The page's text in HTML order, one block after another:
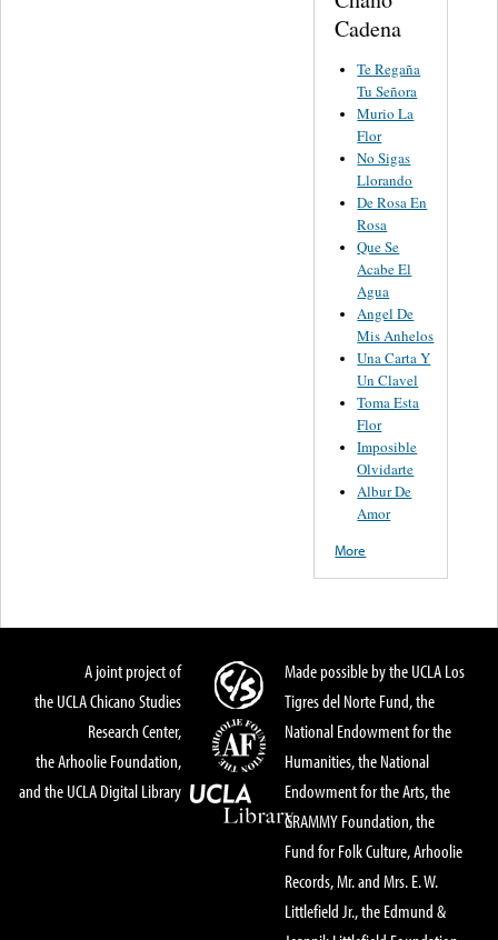
Cadena
Te Regaña
Tu Señora
Murio La
Flor
No Sigas
Llorando
De Rosa En
Rosa
Que Se
Acabe El
Agua
Angel De
Mis Anhelos
Una Carta Y
Un Clavel
Toma Esta
Flor
Imposible
Olvidarte
Albur De
Amor
More
A joint project of
the UCLA Chicano Studies
Research Center,
the Arhoolie Foundation,
and the UCLA Digital Library
Made possible by the UCLA Los
Tigres del Norte Fund, the
National Endowment for the
Humanities, the National
Endowment for the Arts, the
GRAMMY Foundation, the
Fund for Folk Culture, Arhoolie
Records, Mr. and Mrs. E. W.
Littlefield Jr., the Edmund &